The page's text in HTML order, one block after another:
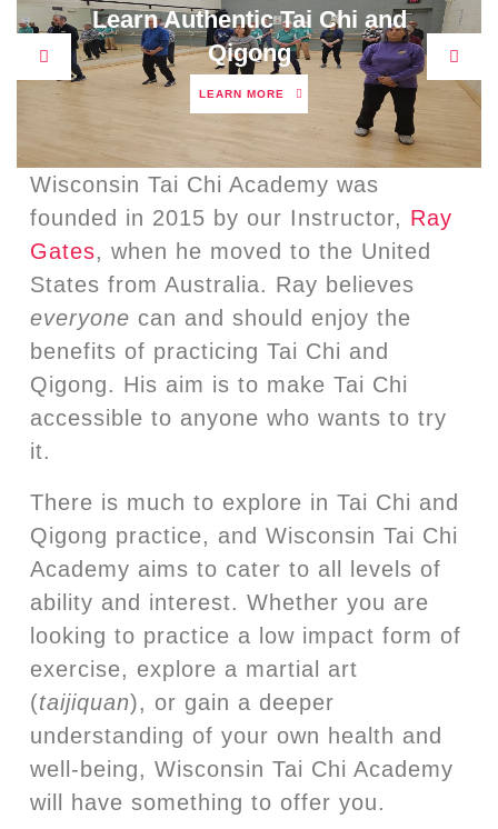
Learn Authentic Tai Chi and
Qigong
LEARN MORE
LEARN
Previous Next
Wisconsin Tai Chi Academy was
founded in 2015 by our Instructor, Ray
Gates, when he moved to the United
States from Australia. Ray believes
everyone can and should enjoy the
benefits of practicing Tai Chi and
Qigong. His aim is to make Tai Chi
accessible to anyone who wants to try
it.
There is much to explore in Tai Chi and
Qigong practice, and Wisconsin Tai Chi
Academy aims to cater to all levels of
ability and interest. Whether you are
looking to practice a low impact form of
exercise, explore a martial art
(taijiquan), or gain a deeper
understanding of your own health and
well-being, Wisconsin Tai Chi Academy
will have something to offer you.